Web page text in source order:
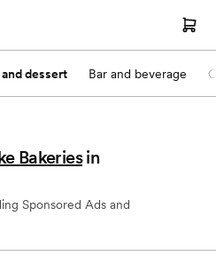
dessert Bar and beverage
Bakeries in
Sponsored Ads and